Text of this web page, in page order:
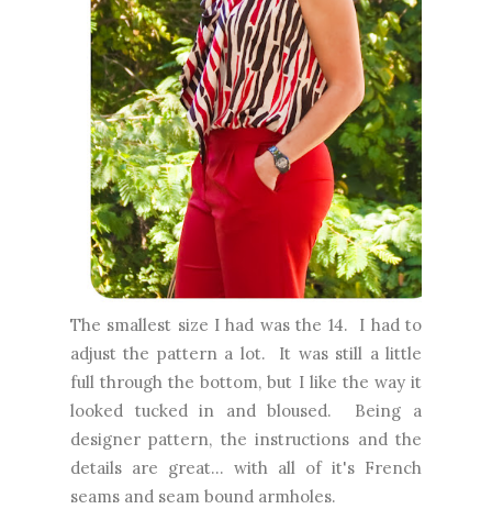
The smallest size I had was the 14. I had to
adjust the pattern a lot. It was still a little
full through the bottom, but I like the way it
looked tucked in and bloused. Being a
designer pattern, the instructions and the
details are great... with all of it's French
seams and seam bound armholes.